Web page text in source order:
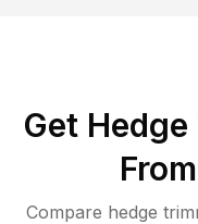
Get
Compare hedge